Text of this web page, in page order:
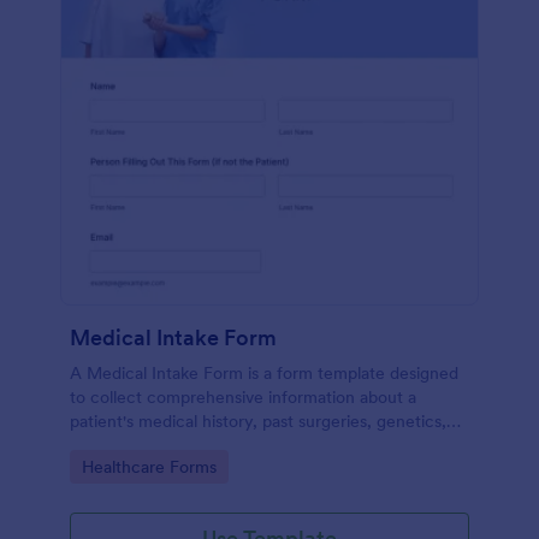
Medical Intake Form
A Medical Intake Form is a form template designed
to collect comprehensive information about a
patient's medical history, past surgeries, genetics,
Go to Category:
Healthcare Forms